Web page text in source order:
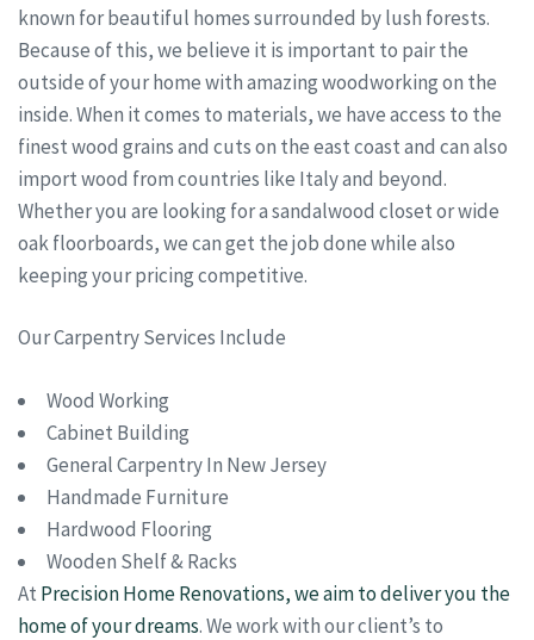
known for beautiful homes surrounded by lush forests.
Because of this, we believe it is important to pair the
outside of your home with amazing woodworking on the
inside. When it comes to materials, we have access to the
finest wood grains and cuts on the east coast and can also
import wood from countries like Italy and beyond.
Whether you are looking for a sandalwood closet or wide
oak floorboards, we can get the job done while also
keeping your pricing competitive.
Our Carpentry Services Include
Wood Working
Cabinet Building
General Carpentry In New Jersey
Handmade Furniture
Hardwood Flooring
Wooden Shelf & Racks
At Precision Home Renovations, we aim to deliver you the
home of your dreams. We work with our client’s to